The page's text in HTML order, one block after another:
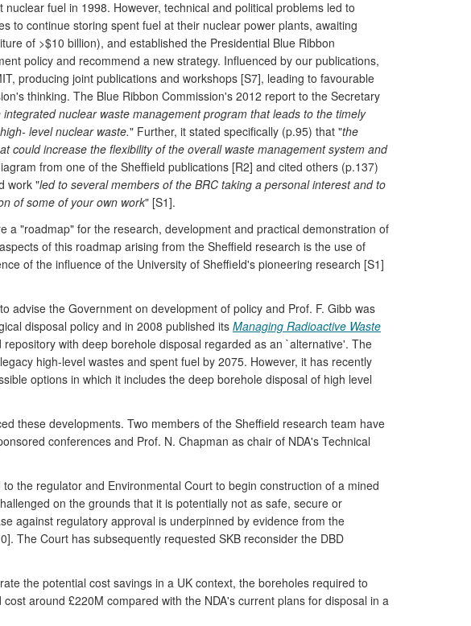
fuel in 1998. However, technical and political problems led to
to continue storing spent fuel at their nuclear power plants, awaiting
of >$10 billion), and established the Presidential Blue Ribbon
policy and recommend a new strategy. Influenced by our publications,
producing joint publications and workshops [S7], leading to favourable
thinking. The Blue Ribbon Commission's 2012 report to the Secretary
nuclear waste management program that leads to the timely
level nuclear waste." Further, it stated specifically (p.95) that "the
could increase the flexibility of the overall waste management system and
from one of the Sheffield publications [R2] and cited others (p.137)
work "led to several members of the BRC taking a personal interest and to
of some of your own work" [S1].
"roadmap" for the research, development and practical demonstration of
of this roadmap arising from the Sheffield research is the use of
of the influence of the University of Sheffield's pioneering research [S1]
advise the Government on development of policy and Prof. F. Gibb was
disposal policy and in 2008 published its Managing Radioactive Waste
with deep borehole disposal regarded as an `alternative'. The
high-level wastes and spent fuel by 2075. However, it has recently
options in which it includes the deep borehole disposal of high level
these developments. Two members of the Sheffield research team have
conferences and Prof. N. Chapman as chair of NDA's Technical
the regulator and Environmental Court to begin construction of a mined
on the grounds that it is potentially not as safe, secure or
against regulatory approval is underpinned by evidence from the
The Court has subsequently requested SKB reconsider the DBD
the potential cost savings in a UK context, the boreholes required to
around £220M compared with the NDA's current plans for disposal in a